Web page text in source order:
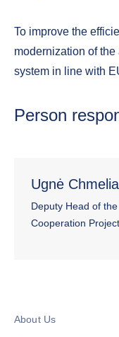
To improve the
modernization of
system in line with
Person
Ugnė
Deputy Head of
Cooperation
About Us